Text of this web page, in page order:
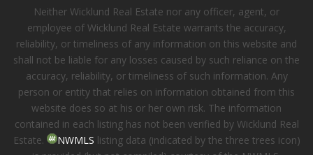
Neither Wicklund Real Estate nor any officer, agent, or
employee of Wicklund Real Estate warrants the accuracy,
reliability, or timeliness of any information on this website and
shall not be liable for any losses caused by such reliance on the
accuracy, reliability, or timeliness of such information. Any
person or entity that relies on information obtained from this
website does so at his or her own risk. The information
contained in each listing has not been verified by Wicklund Real
Estate.
NWMLS listing data (indicated by the three trees icon)